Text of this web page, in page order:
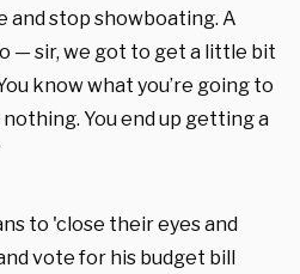
and stop showboating. A
— sir, we got to get a little bit
know what you’re going to
You end up getting a
to 'close their eyes and
vote for his budget bill